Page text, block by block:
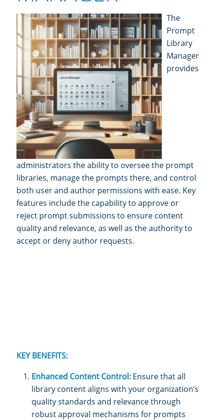
The
Prompt
Library
Manager
provides
administrators the ability to oversee the prompt
libraries, manage the prompts there, and control
both user and author permissions with ease. Key
features include the capability to approve or
reject prompt submissions to ensure content
quality and relevance, as well as the authority to
accept or deny author requests.
KEY BENEFITS:
Enhanced Content Control:Ensure that all
library content aligns with your organization’s
quality standards and relevance through
robust approval mechanisms for prompts